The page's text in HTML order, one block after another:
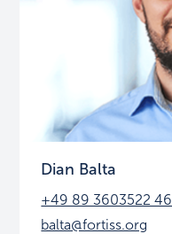
Dian Balta
+49 89 3603522 46
balta@fortiss.org